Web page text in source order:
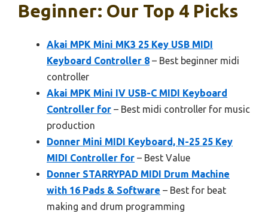
Beginner: Our Top 4 Picks
Akai MPK Mini MK3 25 Key USB MIDI
Keyboard Controller 8 – Best beginner midi
controller
Akai MPK Mini IV USB-C MIDI Keyboard
Controller for – Best midi controller for music
production
Donner Mini MIDI Keyboard, N-25 25 Key
MIDI Controller for – Best Value
Donner STARRYPAD MIDI Drum Machine
with 16 Pads & Software – Best for beat
making and drum programming